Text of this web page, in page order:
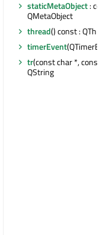
staticMetaObject:
QMetaObject
thread() const :
timerEvent
tr(const char *, const
QString